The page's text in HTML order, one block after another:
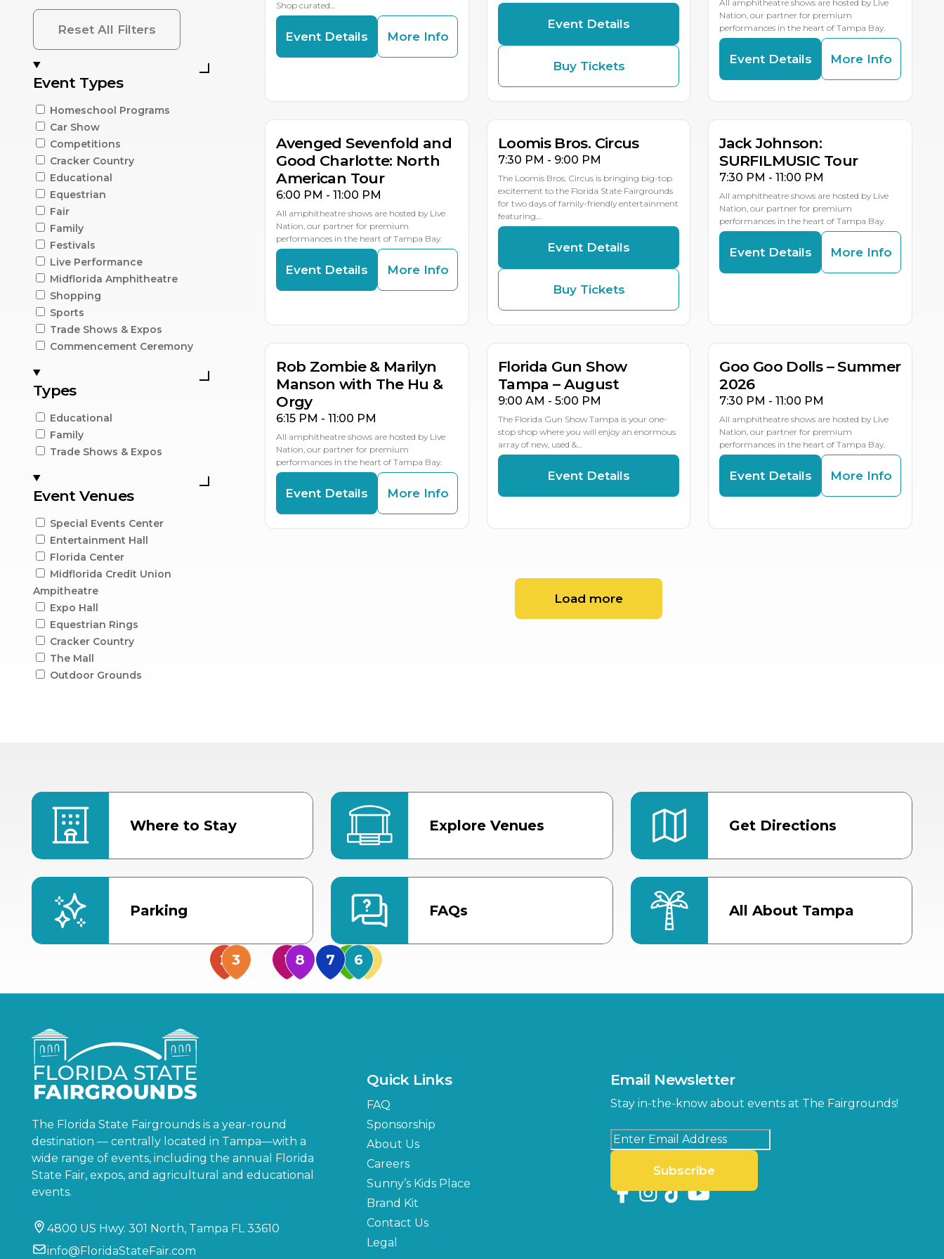
Reset All Filters
Event Types
Homeschool Programs
Car Show
Competitions
Cracker Country
Educational
Equestrian
Fair
Family
Festivals
Live Performance
Midflorida Amphitheatre
Shopping
Sports
Trade Shows & Expos
Commencement Ceremony
Types
Educational
Family
Trade Shows & Expos
Event Venues
Special Events Center
Entertainment Hall
Florida Center
Ampitheatre
Expo Hall
Equestrian Rings
Cracker Country
The Mall
Outdoor Grounds
Shop curated…
Event Details More Info
Event Details
Buy Tickets
All amphitheatre shows are hosted by Live
Nation, our partner for premium
performances in the heart of Tampa Bay.
Event Details More Info
Avenged Sevenfold and
Good Charlotte: North
American Tour
6:00 PM - 11:00 PM
All amphitheatre shows are hosted by Live
Nation, our partner for premium
performances in the heart of Tampa Bay.
Event Details More Info
19
18 MULTIPLE DATES
Loomis Bros. Circus
7:30 PM - 9:00 PM
The Loomis Bros. Circus is bringing big-top
excitement to the Florida State Fairgrounds
for two days of family-friendly entertainment
featuring…
Event Details
Buy Tickets
19
Jack Johnson:
SURFILMUSIC Tour
7:30 PM - 11:00 PM
All amphitheatre shows are hosted by Live
Nation, our partner for premium
performances in the heart of Tampa Bay.
Event Details More Info
Rob Zombie & Marilyn
Manson with The Hu &
Orgy
6:15 PM - 11:00 PM
All amphitheatre shows are hosted by Live
Nation, our partner for premium
performances in the heart of Tampa Bay.
Event Details More Info
23
22 MULTIPLE DATES
Florida Gun Show
Tampa – August
9:00 AM - 5:00 PM
The Florida Gun Show Tampa is your one-
stop shop where you will enjoy an enormous
array of new, used &…
Event Details
Goo Goo Dolls – Summer
2026
7:30 PM - 11:00 PM
All amphitheatre shows are hosted by Live
Nation, our partner for premium
performances in the heart of Tampa Bay.
Event Details More Info
Load more
Where to Stay Explore Venues Get Directions
Parking FAQs All About Tampa
US Hwy 301 Entrance, Gate 1 US Hwy 301 Entrance, Gate 1
Special Events Center
The Florida State Fairgrounds is a year-round
destination — centrally located in Tampa—with a
wide range of events, including the annual Florida
State Fair, expos, and agricultural and educational
events.
4800 US Hwy. 301 North, Tampa FL 33610
info@FloridaStateFair.com
Quick Links
FAQ
Sponsorship
About Us
Careers
Sunny’s Kids Place
Brand Kit
Contact Us
Legal
Email Newsletter
Stay in-the-know about events at The Fairgrounds!
Subscribe